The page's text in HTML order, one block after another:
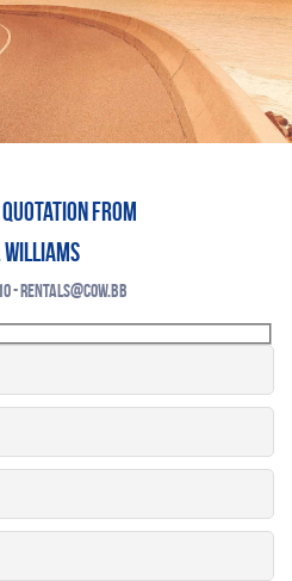
quotation from
Williams
- rentals@cow.bb